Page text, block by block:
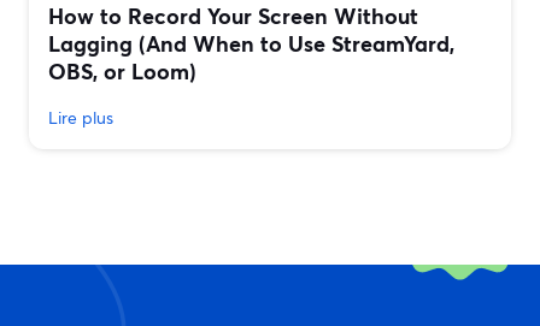
How to Record Your Screen Without
Lagging (And When to Use StreamYard,
OBS, or Loom)
Lire plus